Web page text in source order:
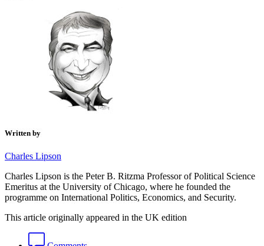
Written by
Charles Lipson
Charles Lipson is the Peter B. Ritzma Professor of Political Science
Emeritus at the University of Chicago, where he founded the
programme on International Politics, Economics, and Security.
This article originally appeared in the UK edition